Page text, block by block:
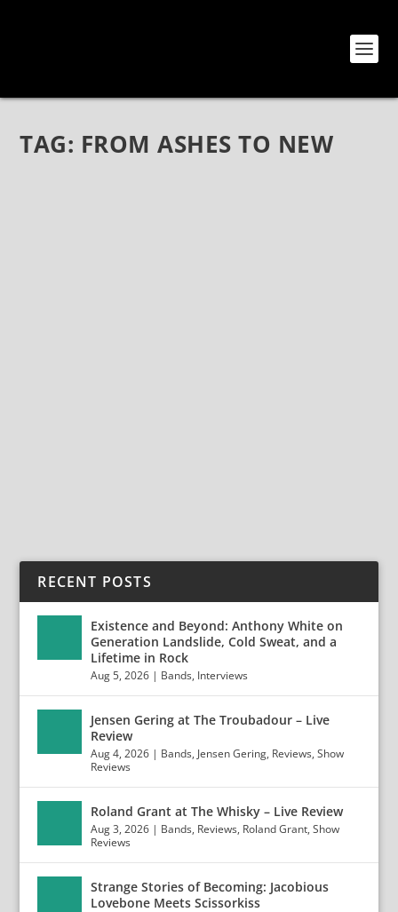
TAG: FROM ASHES TO NEW
RECENT POSTS
Existence and Beyond: Anthony White on
Generation Landslide, Cold Sweat, and a
Lifetime in Rock
Aug 5, 2026 | Bands, Interviews
Jensen Gering at The Troubadour – Live
Review
Aug 4, 2026 | Bands, Jensen Gering, Reviews,Show
Reviews
Roland Grant at The Whisky – Live Review
Aug 3, 2026 | Bands, Reviews, Roland Grant,Show
Reviews
Strange Stories of Becoming: Jacobious
Lovebone Meets Scissorkiss